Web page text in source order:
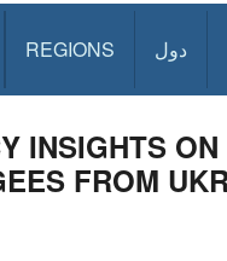
دول REGIONS
INSIGHTS
FROM